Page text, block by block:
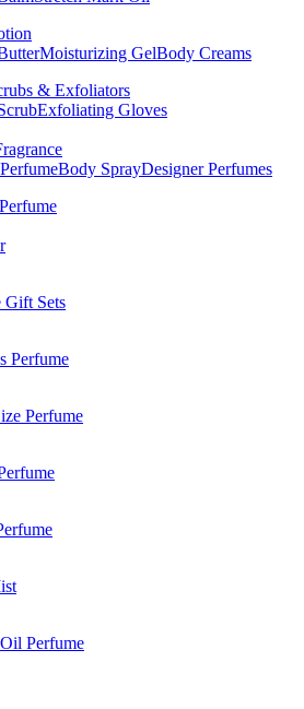
Moisturizing GelBody Creams
& Exfoliators
Exfoliating Gloves
Body SprayDesigner Perfumes
Gift Sets
Perfume
Perfume
Perfume